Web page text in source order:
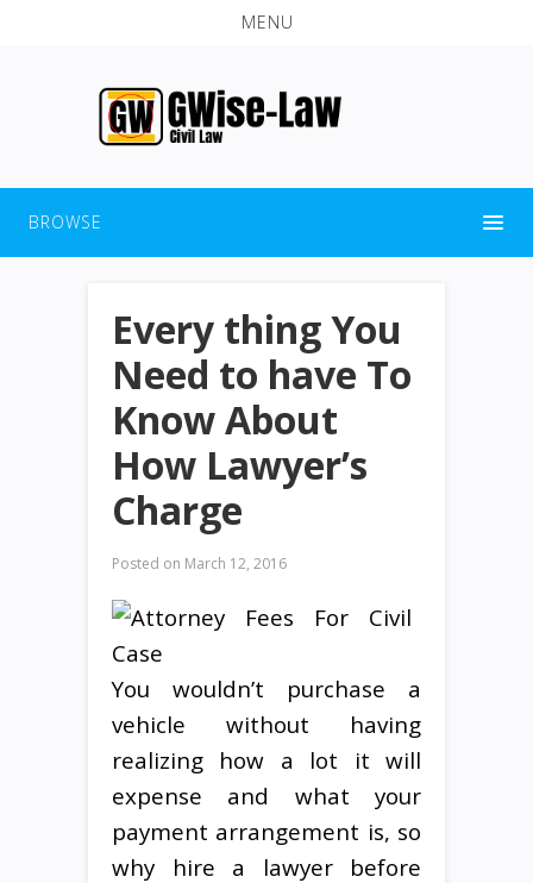
MENU
BROWSE
Every thing You
Need to have To
Know About
How Lawyer’s
Charge
Posted on March 12, 2016
You wouldn’t purchase a
vehicle without having
realizing how a lot it will
expense and what your
payment arrangement is, so
why hire a lawyer before